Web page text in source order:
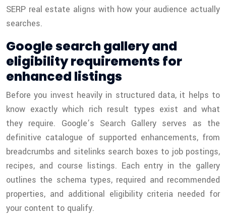
SERP real estate aligns with how your audience actually
searches.
Google search gallery and
eligibility requirements for
enhanced listings
Before you invest heavily in structured data, it helps to
know exactly which rich result types exist and what
they require. Google’s Search Gallery serves as the
definitive catalogue of supported enhancements, from
breadcrumbs and sitelinks search boxes to job postings,
recipes, and course listings. Each entry in the gallery
outlines the schema types, required and recommended
properties, and additional eligibility criteria needed for
your content to qualify.